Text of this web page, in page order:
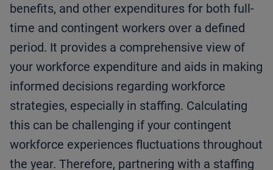
benefits, and other expenditures for both full-
time and contingent workers over a defined
period. It provides a comprehensive view of
your workforce expenditure and aids in making
informed decisions regarding workforce
strategies, especially in staffing. Calculating
this can be challenging if your contingent
workforce experiences fluctuations throughout
the year. Therefore, partnering with a staffing